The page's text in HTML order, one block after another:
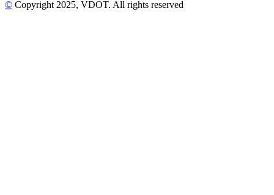
© Copyright 2025, VDOT. All rights reserved